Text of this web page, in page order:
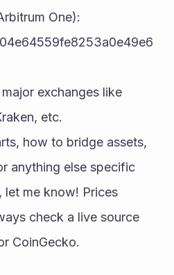
One):
exchanges like
etc.
how to bridge assets,
anything else specific
let me know! Prices
check a live source
CoinGecko.